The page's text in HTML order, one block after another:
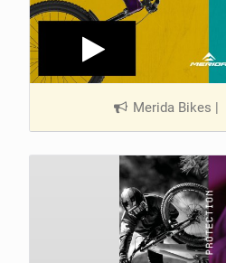
Merida Bikes |